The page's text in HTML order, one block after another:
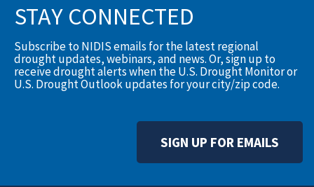
STAY CONNECTED
Subscribe to NIDIS emails for the latest regional
drought updates, webinars, and news. Or, sign up to
receive drought alerts when the U.S. Drought Monitor or
U.S. Drought Outlook updates for your city/zip code.
SIGN UP FOR EMAILS